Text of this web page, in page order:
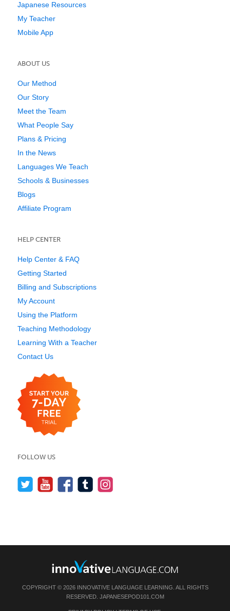
Japanese Resources
My Teacher
Mobile App
ABOUT US
Our Method
Our Story
Meet the Team
What People Say
Plans & Pricing
In the News
Languages We Teach
Schools & Businesses
Blogs
Affiliate Program
HELP CENTER
Help Center & FAQ
Getting Started
Billing and Subscriptions
My Account
Using the Platform
Teaching Methodology
Learning With a Teacher
Contact Us
FOLLOW US
COPYRIGHT © 2026 INNOVATIVE LANGUAGE LEARNING. ALL RIGHTS
RESERVED. JAPANESEPOD101.COM